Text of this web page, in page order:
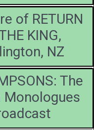
of RETURN
KING,
NZ
The
Monologues